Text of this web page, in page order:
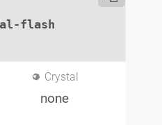
flash
Crystal
none